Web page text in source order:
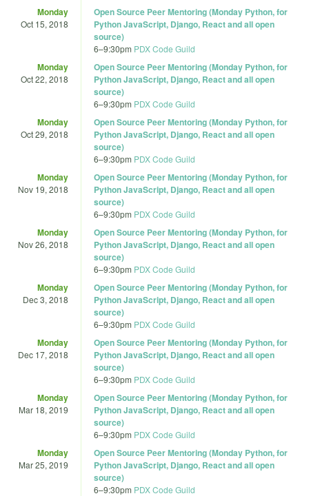
Monday
Oct 15, 2018
Open Source Peer Mentoring (Monday Python, for
Python JavaScript, Django, React and all open
source)
6–9:30pm PDX Code Guild
Monday
Oct 22, 2018
Open Source Peer Mentoring (Monday Python, for
Python JavaScript, Django, React and all open
source)
6–9:30pm PDX Code Guild
Monday
Oct 29, 2018
Open Source Peer Mentoring (Monday Python, for
Python JavaScript, Django, React and all open
source)
6–9:30pm PDX Code Guild
Monday
Nov 19, 2018
Open Source Peer Mentoring (Monday Python, for
Python JavaScript, Django, React and all open
source)
6–9:30pm PDX Code Guild
Monday
Nov 26, 2018
Open Source Peer Mentoring (Monday Python, for
Python JavaScript, Django, React and all open
source)
6–9:30pm PDX Code Guild
Monday
Dec 3, 2018
Open Source Peer Mentoring (Monday Python, for
Python JavaScript, Django, React and all open
source)
6–9:30pm PDX Code Guild
Monday
Dec 17, 2018
Open Source Peer Mentoring (Monday Python, for
Python JavaScript, Django, React and all open
source)
6–9:30pm PDX Code Guild
Monday
Mar 18, 2019
Open Source Peer Mentoring (Monday Python, for
Python JavaScript, Django, React and all open
source)
6–9:30pm PDX Code Guild
Monday
Mar 25, 2019
Open Source Peer Mentoring (Monday Python, for
Python JavaScript, Django, React and all open
source)
6–9:30pm PDX Code Guild